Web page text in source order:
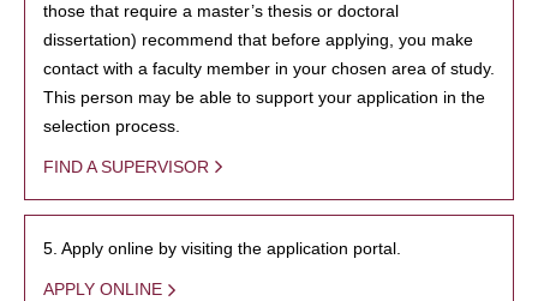
those that require a master’s thesis or doctoral
dissertation) recommend that before applying, you make
contact with a faculty member in your chosen area of study.
This person may be able to support your application in the
selection process.
FIND A SUPERVISOR
5. Apply online by visiting the application portal.
APPLY ONLINE